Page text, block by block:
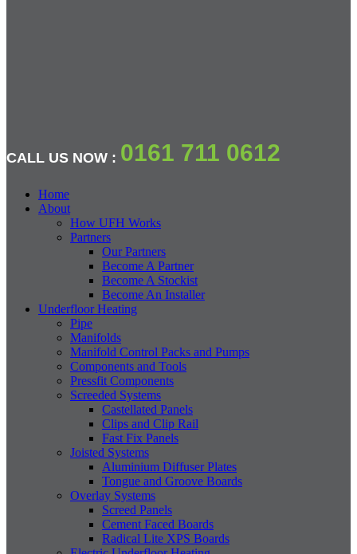
CALL US NOW : 0161 711 0612
Home
About
How UFH Works
Partners
Our Partners
Become A Partner
Become A Stockist
Become An Installer
Underfloor Heating
Pipe
Manifolds
Manifold Control Packs and Pumps
Components and Tools
Pressfit Components
Screeded Systems
Castellated Panels
Clips and Clip Rail
Fast Fix Panels
Joisted Systems
Aluminium Diffuser Plates
Tongue and Groove Boards
Overlay Systems
Screed Panels
Cement Faced Boards
Radical Lite XPS Boards